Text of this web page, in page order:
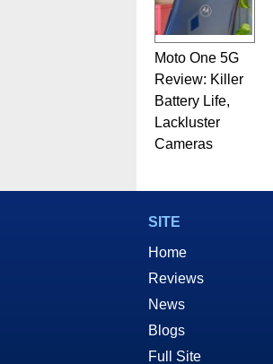
Moto One 5G
Review: Killer
Battery Life,
Lackluster
Cameras
SITE
Home
Reviews
News
Blogs
Full Site